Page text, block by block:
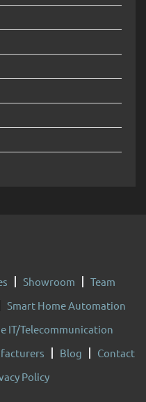
Showroom
Team
Smart Home Automation
IT/Telecommunication
Blog
Contact
Policy